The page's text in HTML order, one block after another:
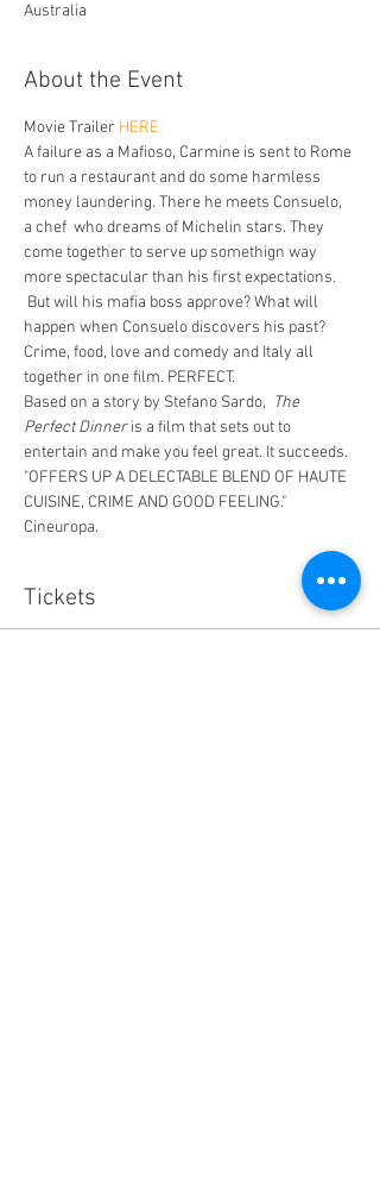
Australia
About the Event
Movie Trailer HERE
A failure as a Mafioso, Carmine is sent to Rome
to run a restaurant and do some harmless
money laundering. There he meets Consuelo,
a chef  who dreams of Michelin stars. They
come together to serve up somethign way
more spectacular than his first expectations.
But will his mafia boss approve? What will
happen when Consuelo discovers his past?
Crime, food, love and comedy and Italy all
together in one film. PERFECT.
Based on a story by Stefano Sardo, The
Perfect Dinner is a film that sets out to
entertain and make you feel great. It succeeds.
"OFFERS UP A DELECTABLE BLEND OF HAUTE
CUISINE, CRIME AND GOOD FEELING."
Cineuropa.
Tickets